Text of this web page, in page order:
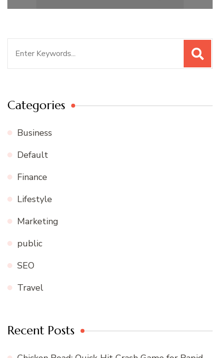
Categories
Business
Default
Finance
Lifestyle
Marketing
public
SEO
Travel
Recent Posts